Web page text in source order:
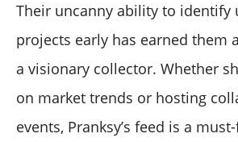
Their uncanny ability to identify
projects early has earned them
a visionary collector. Whether
on market trends or hosting
events, Pranksy’s feed is a